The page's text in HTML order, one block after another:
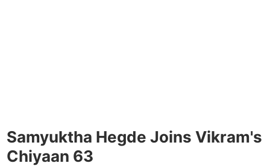
Samyuktha Hegde Joins Vikram's
Chiyaan 63